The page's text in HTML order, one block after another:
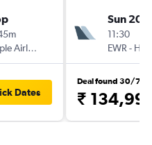
Multiple Airlines
Dates
Sun 20/
11:30
EWR - HBX
Deal found 30/7
₹